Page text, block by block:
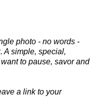
photo - no words -
A simple, special,
to pause, savor and
a link to your